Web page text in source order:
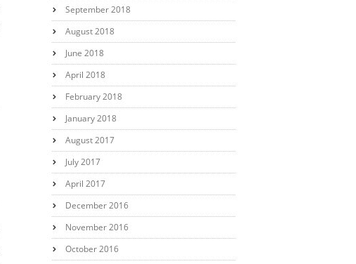
September 2018
August 2018
June 2018
April 2018
February 2018
January 2018
August 2017
July 2017
April 2017
December 2016
November 2016
October 2016